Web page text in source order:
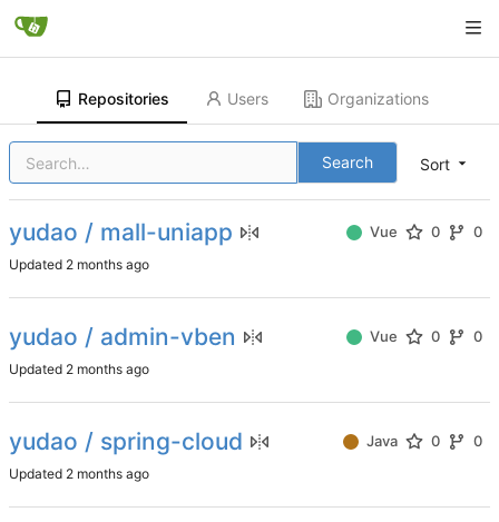
Repositories Users Organizations
Sort
Search
yudao / mall-uniapp Vue 0 0
Updated
yudao / admin-vben Vue 0 0
Updated
yudao / spring-cloud Java 0 0
Updated